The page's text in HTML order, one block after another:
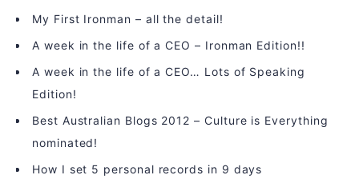
My First Ironman – all the detail!
A week in the life of a CEO – Ironman Edition!!
A week in the life of a CEO… Lots of Speaking
Edition!
Best Australian Blogs 2012 – Culture is Everything
nominated!
How I set 5 personal records in 9 days